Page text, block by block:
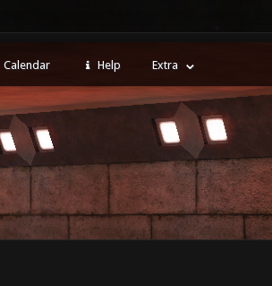
Calendar Help Extra